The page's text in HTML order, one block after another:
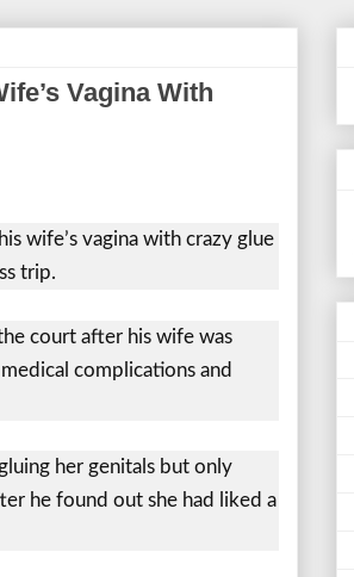
Vagina With
wife’s vagina with crazy glue
trip.
court after his wife was
complications and
her genitals but only
he found out she had liked a